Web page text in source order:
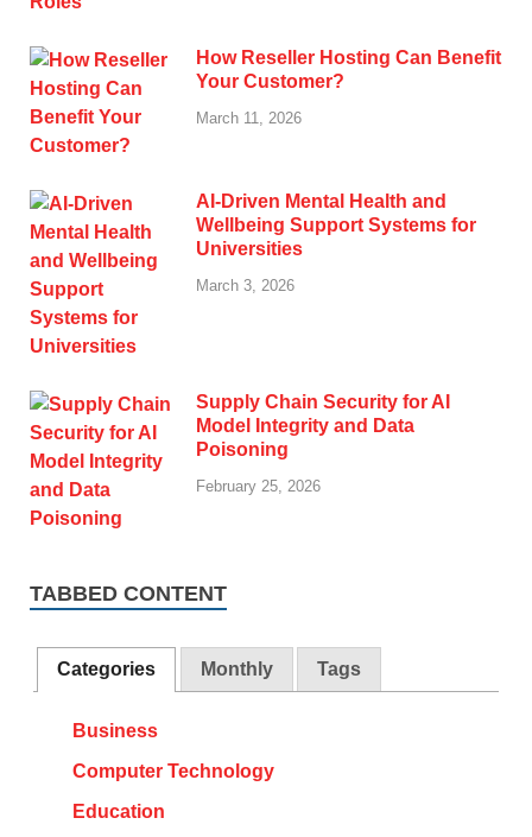
How Reseller Hosting Can Benefit
Your Customer?
March 11, 2026
AI-Driven Mental Health and
Wellbeing Support Systems for
Universities
March 3, 2026
Supply Chain Security for AI
Model Integrity and Data
Poisoning
February 25, 2026
TABBED CONTENT
Categories Monthly Tags
Business
Computer Technology
Education